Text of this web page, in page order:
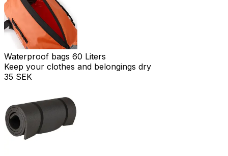
Waterproof bags 60 Liters
Keep your clothes and belongings dry
35 SEK